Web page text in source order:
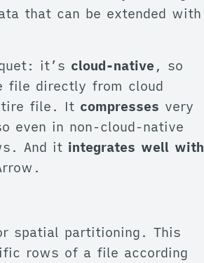
that can be extended with
it’s cloud-native , so
file directly from cloud
file. It compresses very
even in non-cloud-native
And it integrates well with
spatial partitioning. This
rows of a file according